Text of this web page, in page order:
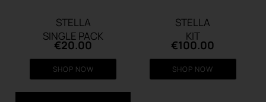
STELLA
SINGLE PACK
€20.00
SHOP NOW
STELLA
KIT
€100.00
SHOP NOW